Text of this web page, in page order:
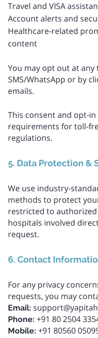
Travel and VISA
Account alerts and
Healthcare‑related
content
You may opt out at
SMS/WhatsApp or by
emails.
This consent and
requirements for
regulations.
5. Data Protection &
We use
methods to protect
restricted to
hospitals involved
request.
6. Contact
For any privacy
requests, you may
Email:
Phone: +91 80 2504
Mobile: +91 80560